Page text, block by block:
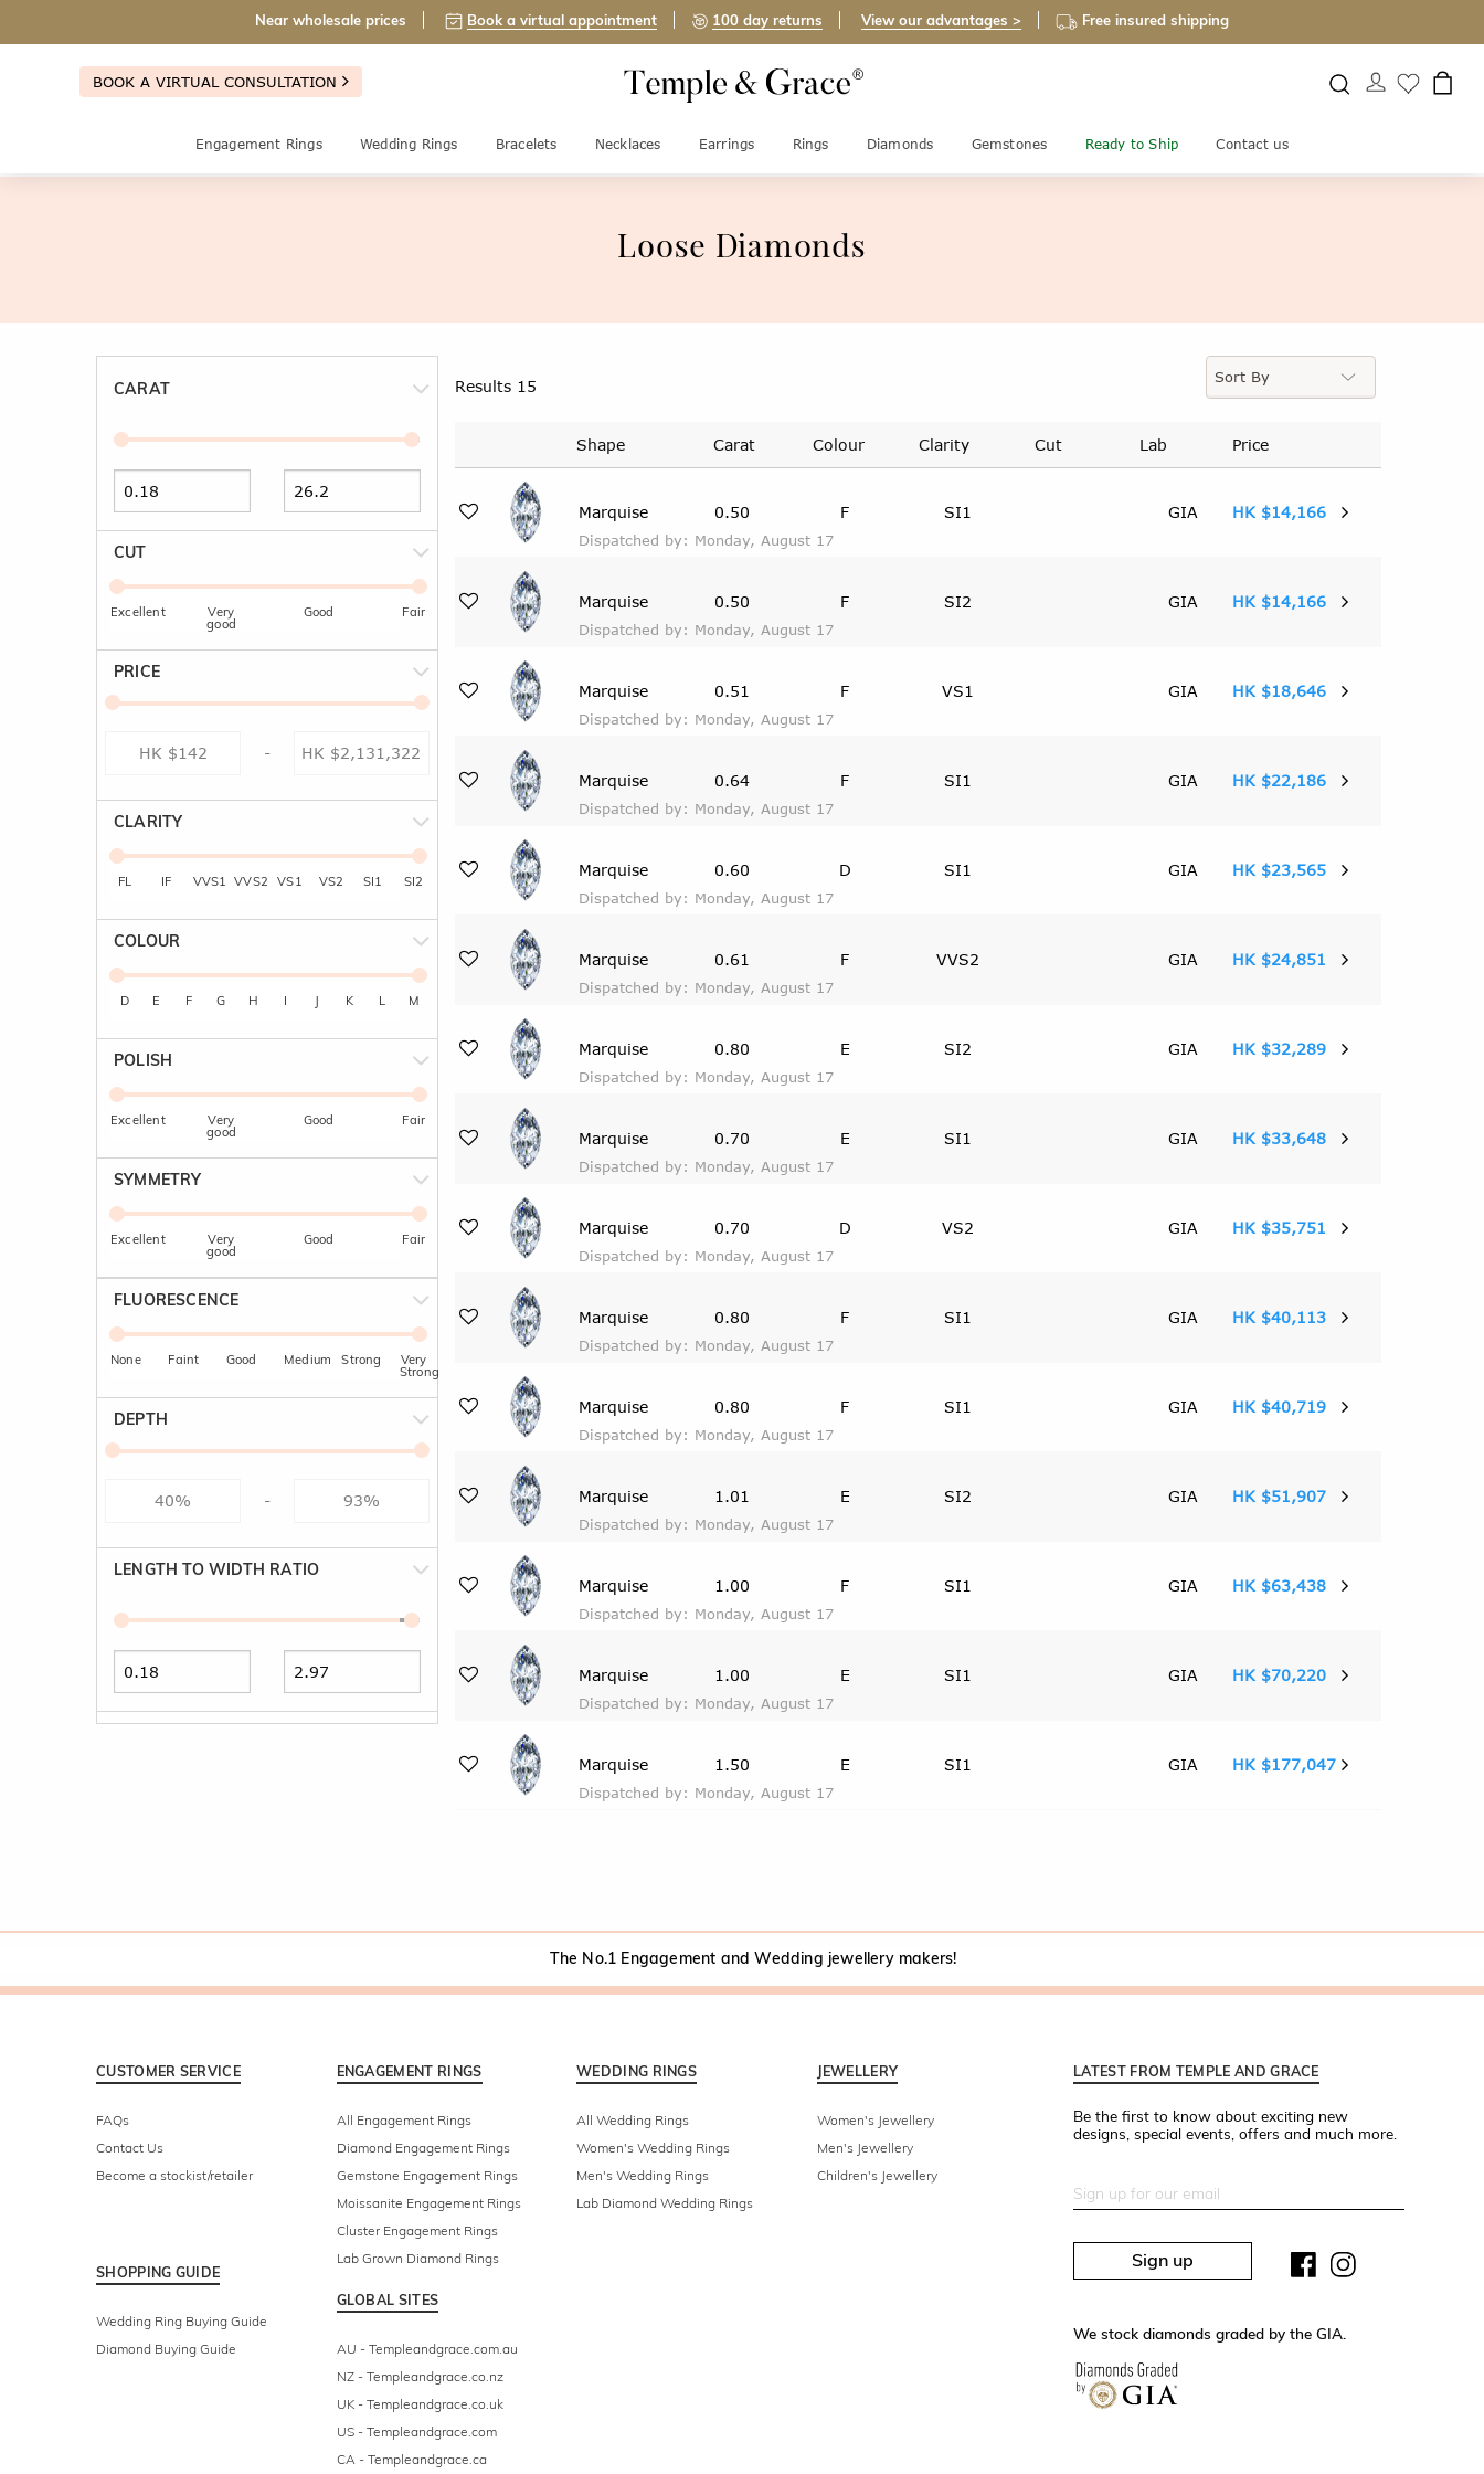
Near wholesale prices Book a virtual appointment 100 day returns View our advantages > Free insured shipping
BOOK A VIRTUAL CONSULTATION
Engagement Rings Wedding Rings Bracelets Necklaces Earrings Rings Diamonds Gemstones Ready to Ship Contact us
Loose Diamonds
CARAT
CUT
Excellent Very
good
Good Fair
PRICE
-
CLARITY
FL IF VVS1 VVS2 VS1 VS2 SI1 SI2
COLOUR
D E F G H I J K L M
POLISH
Excellent Very
good
Good Fair
SYMMETRY
Excellent Very
good
Good Fair
FLUORESCENCE
None Faint Good Medium Strong Very
Strong
DEPTH
-
LENGTH TO WIDTH RATIO
Results 15
Shape Carat Colour Clarity Cut Lab Price
Dispatched by: Monday, August 17
Marquise 0.50 F SI1 GIA HK $14,166
Dispatched by: Monday, August 17
Marquise 0.50 F SI2 GIA HK $14,166
Dispatched by: Monday, August 17
Marquise 0.51 F VS1 GIA HK $18,646
Dispatched by: Monday, August 17
Marquise 0.64 F SI1 GIA HK $22,186
Dispatched by: Monday, August 17
Marquise 0.60 D SI1 GIA HK $23,565
Dispatched by: Monday, August 17
Marquise 0.61 F VVS2 GIA HK $24,851
Dispatched by: Monday, August 17
Marquise 0.80 E SI2 GIA HK $32,289
Dispatched by: Monday, August 17
Marquise 0.70 E SI1 GIA HK $33,648
Dispatched by: Monday, August 17
Marquise 0.70 D VS2 GIA HK $35,751
Dispatched by: Monday, August 17
Marquise 0.80 F SI1 GIA HK $40,113
Dispatched by: Monday, August 17
Marquise 0.80 F SI1 GIA HK $40,719
Dispatched by: Monday, August 17
Marquise 1.01 E SI2 GIA HK $51,907
Dispatched by: Monday, August 17
Marquise 1.00 F SI1 GIA HK $63,438
Dispatched by: Monday, August 17
Marquise 1.00 E SI1 GIA HK $70,220
Dispatched by: Monday, August 17
Marquise 1.50 E SI1 GIA HK $177,047
The No.1 Engagement and Wedding jewellery makers!
CUSTOMER SERVICE
FAQs
Contact Us
Become a stockist/retailer
SHOPPING GUIDE
Wedding Ring Buying Guide
Diamond Buying Guide
ENGAGEMENT RINGS
All Engagement Rings
Diamond Engagement Rings
Gemstone Engagement Rings
Moissanite Engagement Rings
Cluster Engagement Rings
Lab Grown Diamond Rings
GLOBAL SITES
AU - Templeandgrace.com.au
NZ - Templeandgrace.co.nz
UK - Templeandgrace.co.uk
US - Templeandgrace.com
CA - Templeandgrace.ca
WEDDING RINGS
All Wedding Rings
Women's Wedding Rings
Men's Wedding Rings
Lab Diamond Wedding Rings
JEWELLERY
Women's Jewellery
Men's Jewellery
Children's Jewellery
LATEST FROM TEMPLE AND GRACE
Be the first to know about exciting new
designs, special events, offers and much more.
Sign up
We stock diamonds graded by the GIA.